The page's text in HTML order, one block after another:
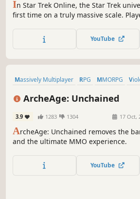
In Star Trek Online, the Star Trek
first time on a truly massive scale.
crew. Explore strange new worlds,
new civilizations, and boldly go where
YouTube
Massively Multiplayer RPG MMORPG
Sandbox Free to Play
ArcheAge: Unchained
3.9 1283 1304 17 Oct,
ArcheAge: Unchained removes the
and the ultimate MMO experience.
YouTube